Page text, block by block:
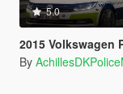
5.0
2015 Volkswagen Passat Estate - Danish Police . LED
By